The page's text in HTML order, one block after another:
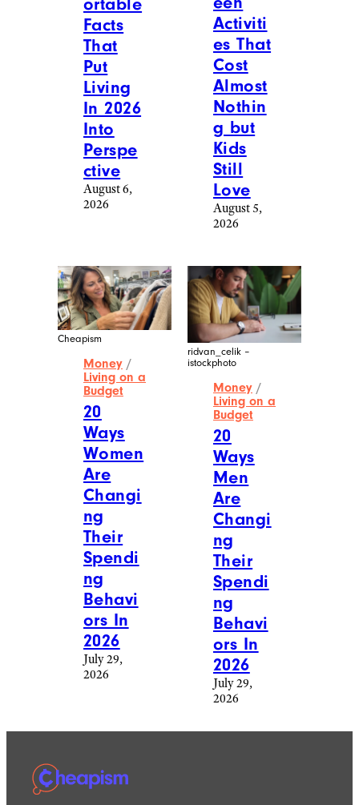
Facts
That
Put
Living
In 2026
Into
Perspe
ctive
August 6,
2026
Activiti
es That
Cost
Almost
Nothin
g but
Kids
Still
Love
August 5,
2026
Cheapism
Money /
Living on a
Budget
20
Ways
Women
Are
Changi
ng
Their
Spendi
ng
Behavi
ors In
2026
July 29,
2026
ridvan_celik –
istockphoto
Money /
Living on a
Budget
20
Ways
Men
Are
Changi
ng
Their
Spendi
ng
Behavi
ors In
2026
July 29,
2026